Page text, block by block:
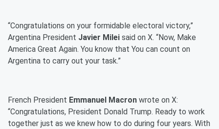
“Congratulations on your formidable electoral victory,”
Argentina President Javier Milei said on X. “Now, Make
America Great Again. You know that You can count on
Argentina to carry out your task.”
French President Emmanuel Macron wrote on X:
“Congratulations, President Donald Trump. Ready to work
together just as we knew how to do during four years. With